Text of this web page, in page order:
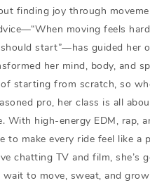
finding joy through
moving feels
start”—has guided her
her mind, body, and
starting from scratch, so
pro, her class is all
With high-energy EDM, rap,
to make every ride feel like a
chatting TV and film, she’s
wait to move, sweat, and